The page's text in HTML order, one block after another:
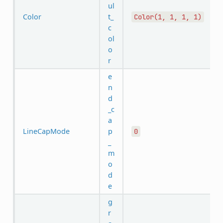
Color
ul
t_
c
ol
o
r
Color(1, 1, 1, 1)
LineCapMode
e
n
d
_c
a
p
m
o
d
e
0
g
r